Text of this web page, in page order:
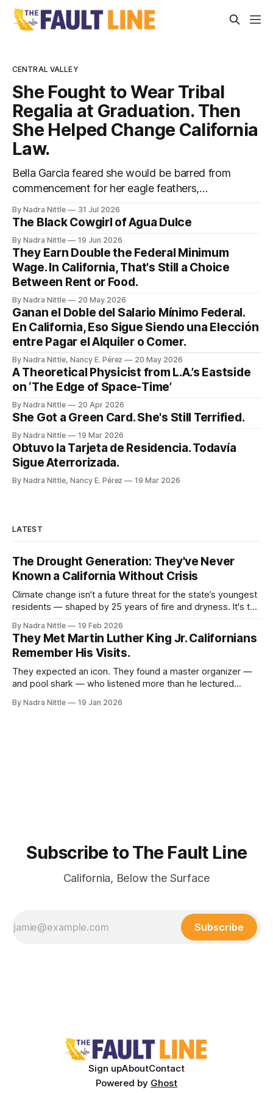
CENTRAL VALLEY
She Fought to Wear Tribal
Regalia at Graduation. Then
She Helped Change California
Law.
Bella Garcia feared she would be barred from
commencement for her eagle feathers,
statewide can wear their cultural adornments
By Nadra Nittle 31 Jul 2026
The Black Cowgirl of Agua Dulce
By Nadra Nittle 19 Jun 2026
They Earn Double the Federal Minimum
Wage. In California, That's Still a Choice
Between Rent or Food.
By Nadra Nittle 20 May 2026
Ganan el Doble del Salario Mínimo Federal.
En California, Eso Sigue Siendo una Elección
entre Pagar el Alquiler o Comer.
By Nadra Nittle, Nancy E. Pérez 20 May 2026
A Theoretical Physicist from L.A.’s Eastside
on ‘The Edge of Space-Time’
By Nadra Nittle 20 Apr 2026
She Got a Green Card. She's Still Terrified.
By Nadra Nittle 19 Mar 2026
Obtuvo la Tarjeta de Residencia. Todavía
Sigue Aterrorizada.
By Nadra Nittle, Nancy E. Pérez 19 Mar 2026
LATEST
The Drought Generation: They've Never
Known a California Without Crisis
Climate change isn't a future threat for the state’s youngest
residents — shaped by 25 years of fire and dryness. It's the
By Nadra Nittle 19 Feb 2026
They Met Martin Luther King Jr. Californians
Remember His Visits.
They expected an icon. They found a master organizer —
and pool shark — who listened more than he lectured
By Nadra Nittle 19 Jan 2026
Subscribe to The Fault Line
California, Below the Surface
Subscribe
Sign upAboutContact
Powered by Ghost